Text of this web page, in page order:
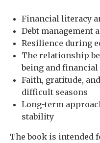
Financial literacy
Debt management
Resilience during
The relationship
being and financial
Faith, gratitude,
difficult seasons
Long-term
stability
The book is intended